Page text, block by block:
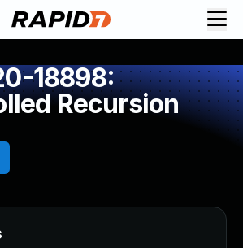
18898:
Recursion